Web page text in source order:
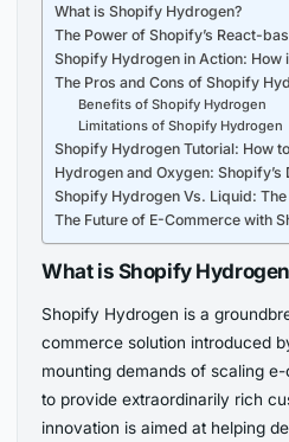
What is Shopify Hydrogen?
The Power of Shopify’s React-
Shopify Hydrogen in Action: How
The Pros and Cons of Shopify
Benefits of Shopify Hydrogen
Limitations of Shopify Hydrogen
Shopify Hydrogen Tutorial: How
Hydrogen and Oxygen: Shopify’s
Shopify Hydrogen Vs. Liquid:
The Future of E-Commerce with
What is Shopify
Shopify Hydrogen is a
commerce solution introduced
mounting demands of scaling
to provide extraordinarily rich
innovation is aimed at helping